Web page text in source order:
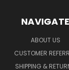
NAVIGATE
ABOUT US
CUSTOMER
SHIPPING &